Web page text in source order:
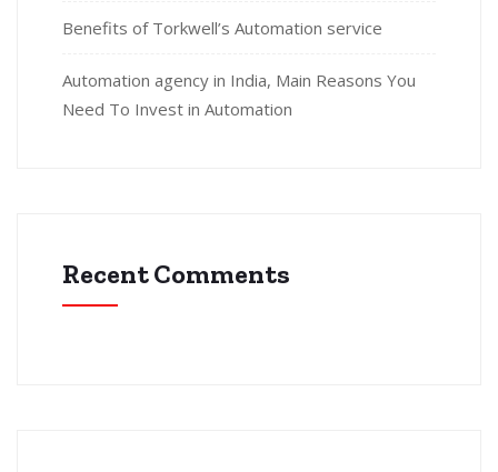
Benefits of Torkwell’s Automation service
Automation agency in India, Main Reasons You
Need To Invest in Automation
Recent Comments